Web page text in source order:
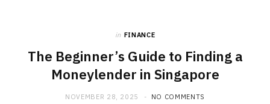
in FINANCE
The Beginner’s Guide to Finding a
Moneylender in Singapore
NOVEMBER 28, 2025 NO COMMENTS